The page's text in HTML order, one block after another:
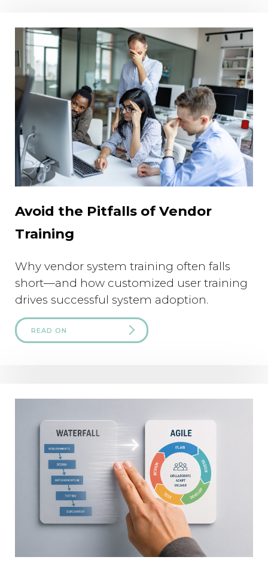
Avoid the Pitfalls of Vendor
Training
Why vendor system training often falls
short—and how customized user training
drives successful system adoption.
READ ON